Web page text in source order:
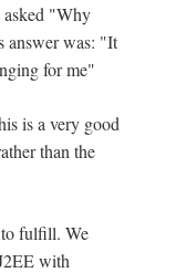
asked "Why
answer was: "It
for me"
is a very good
than the
to fulfill. We
with